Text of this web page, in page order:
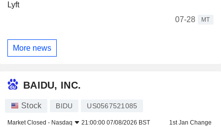
Lyft
07-28
MT
More news
BAIDU, INC.
Stock BIDU US0567521085
Market Closed - Nasdaq 21:00:00 07/08/2026 BST 1st Jan Change